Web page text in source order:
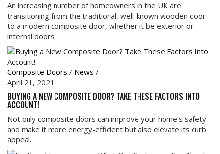
An increasing number of homeowners in the UK are
transitioning from the traditional, well-known wooden door
to a modern composite door, whether it be exterior or
internal doors.
Composite Doors / News /
April 21, 2021
BUYING A NEW COMPOSITE DOOR? TAKE THESE FACTORS INTO
ACCOUNT!
Not only composite doors can improve your home’s safety
and make it more energy-efficient but also elevate its curb
appeal.